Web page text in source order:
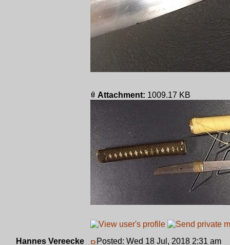
Attachment: 1009.17 KB
Hannes Vereecke Posted: Wed 18 Jul, 2018 2:31 am